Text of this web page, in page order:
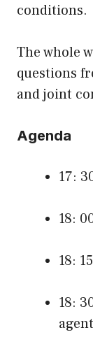
conditions.
The whole
questions
and joint
Agenda
17:
18:
18:
18: